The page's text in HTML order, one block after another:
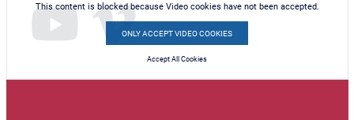
This content is blocked because Video cookies have not been accepted.
ONLY ACCEPT VIDEO COOKIES
Accept All Cookies